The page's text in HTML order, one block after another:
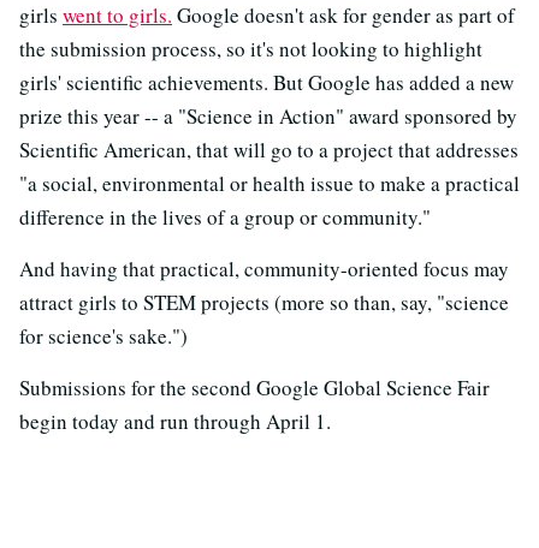
girls went to girls. Google doesn't ask for gender as part of
the submission process, so it's not looking to highlight
girls' scientific achievements. But Google has added a new
prize this year -- a "Science in Action" award sponsored by
Scientific American, that will go to a project that addresses
"a social, environmental or health issue to make a practical
difference in the lives of a group or community."
And having that practical, community-oriented focus may
attract girls to STEM projects (more so than, say, "science
for science's sake.")
Submissions for the second Google Global Science Fair
begin today and run through April 1.